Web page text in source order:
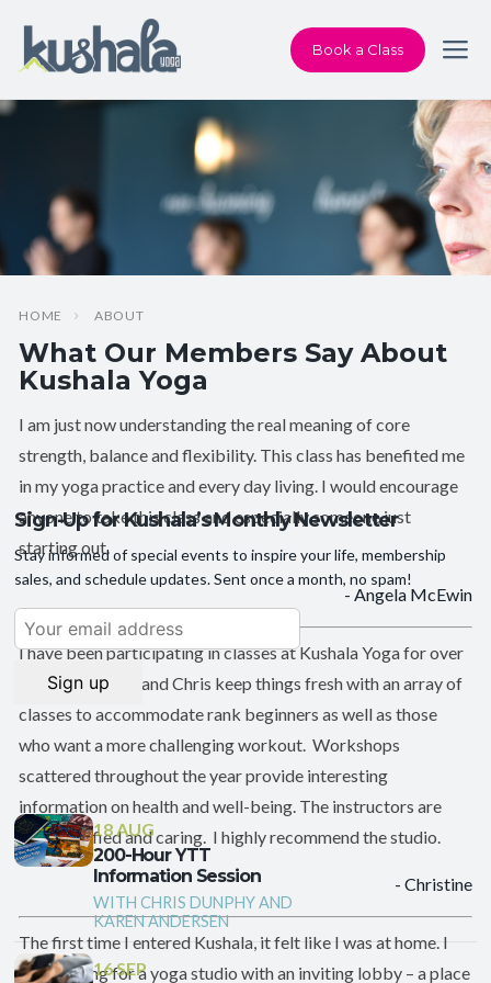
Book a Class
HOME ABOUT
What Our Members Say About
Kushala Yoga
I am just now understanding the real meaning of core
strength, balance and flexibility. This class has benefited me
in my yoga practice and every day living. I would encourage
anyone to take this class and especially someone just
starting out.
- Angela McEwin
I have been participating in classes at Kushala Yoga for over
six years. Karen and Chris keep things fresh with an array of
classes to accommodate rank beginners as well as those
who want a more challenging workout. Workshops
scattered throughout the year provide interesting
information on health and well-being. The instructors are
well-qualified and caring. I highly recommend the studio.
- Christine
The first time I entered Kushala, it felt like I was at home. I
was looking for a yoga studio with an inviting lobby – a place
Sign-Up for Kushala’s Monthly Newsletter
Stay informed of special events to inspire your life, membership
sales, and schedule updates. Sent once a month, no spam!
18 AUG
200-Hour YTT
Information Session
WITH CHRIS DUNPHY AND
KAREN ANDERSEN
16 SEP